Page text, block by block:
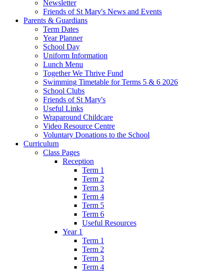
Newsletter
Friends of St Mary's News and Events
Parents & Guardians
Term Dates
Year Planner
School Day
Uniform Information
Lunch Menu
Together We Thrive Fund
Swimming Timetable for Terms 5 & 6 2026
School Clubs
Friends of St Mary's
Useful Links
Wraparound Childcare
Video Resource Centre
Voluntary Donations to the School
Curriculum
Class Pages
Reception
Term 1
Term 2
Term 3
Term 4
Term 5
Term 6
Useful Resources
Year 1
Term 1
Term 2
Term 3
Term 4